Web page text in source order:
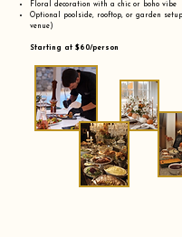
Floral decoration with a chic or boho vibe
Optional poolside, rooftop, or garden
venue)
Starting at $60/person